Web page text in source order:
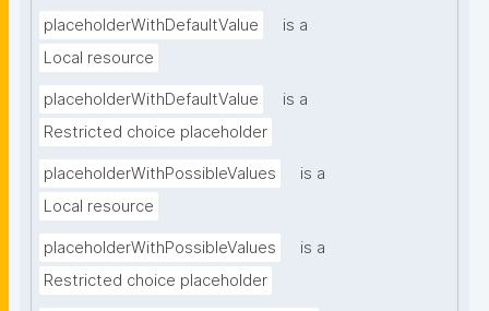
placeholderWithDefaultValue
is a
Local resource
placeholderWithDefaultValue
is a
Restricted choice placeholder
placeholderWithPossibleValues
is a
Local resource
placeholderWithPossibleValues
is a
Restricted choice placeholder